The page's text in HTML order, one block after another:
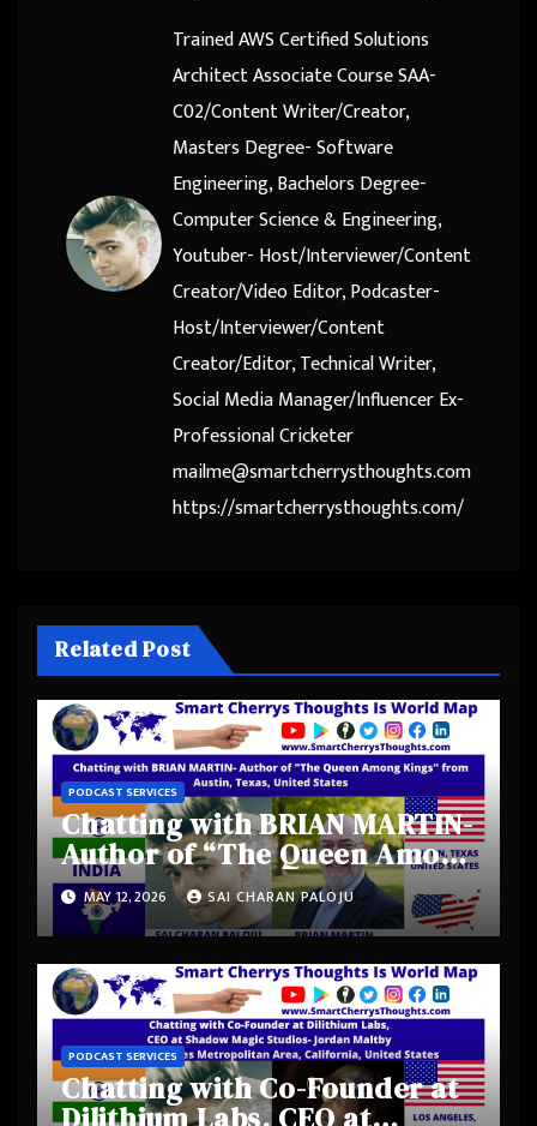
Trained AWS Certified Solutions
Architect Associate Course SAA-
C02/Content Writer/Creator,
Masters Degree- Software
Engineering, Bachelors Degree-
Computer Science & Engineering,
Youtuber- Host/Interviewer/Content
Creator/Video Editor, Podcaster-
Host/Interviewer/Content
Creator/Editor, Technical Writer,
Social Media Manager/Influencer Ex-
Professional Cricketer
mailme@smartcherrysthoughts.com
https://smartcherrysthoughts.com/
Related Post
PODCAST SERVICES
Chatting with BRIAN MARTIN-
Author of “The Queen Among
Kings” from Austin, Texas,
United States
MAY 12, 2026 SAI CHARAN PALOJU
PODCAST SERVICES
Chatting with Co-Founder at